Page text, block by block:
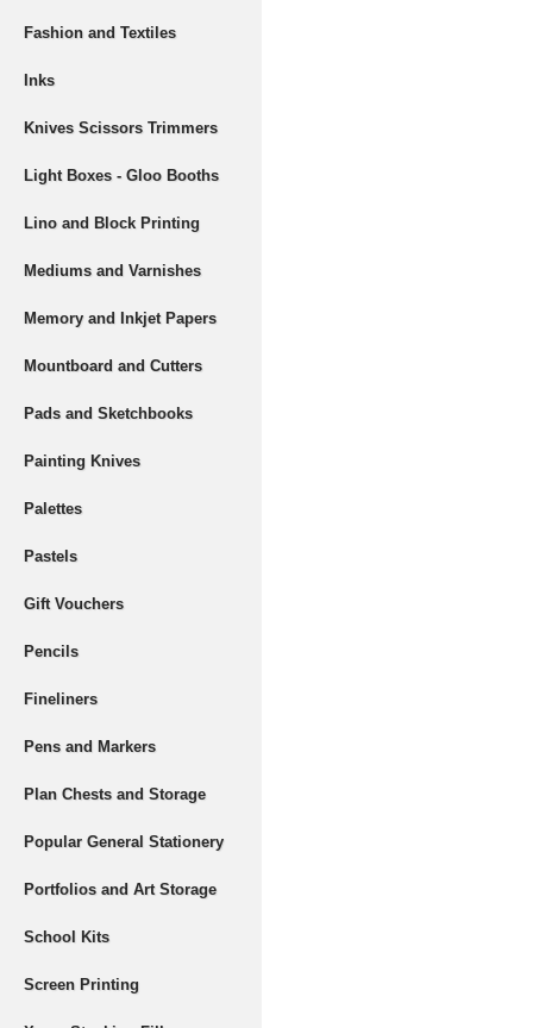
Fashion and Textiles
Inks
Knives Scissors Trimmers
Light Boxes - Gloo Booths
Lino and Block Printing
Mediums and Varnishes
Memory and Inkjet Papers
Mountboard and Cutters
Pads and Sketchbooks
Painting Knives
Palettes
Pastels
Gift Vouchers
Pencils
Fineliners
Pens and Markers
Plan Chests and Storage
Popular General Stationery
Portfolios and Art Storage
School Kits
Screen Printing